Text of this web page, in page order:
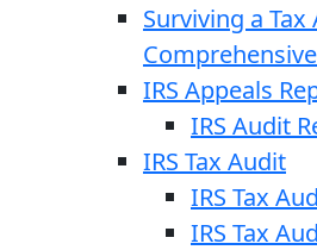
Surviving a Tax
IRS Appeals
IRS Audit
IRS Tax Audit
IRS Tax
IRS Tax